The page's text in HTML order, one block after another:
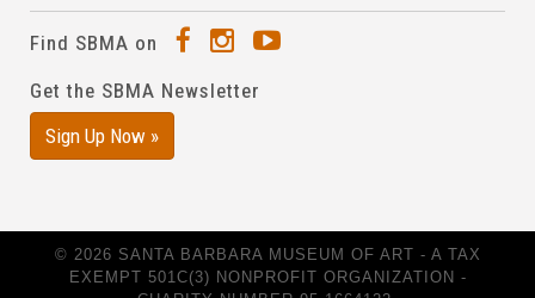
Find SBMA on
Get the SBMA Newsletter
Sign Up Now »
© 2026 SANTA BARBARA MUSEUM OF ART - A TAX
EXEMPT 501C(3) NONPROFIT ORGANIZATION -